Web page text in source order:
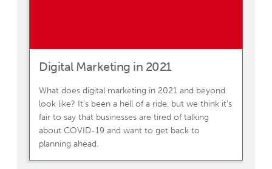
Digital Marketing in 2021
What does digital marketing in 2021 and beyond
look like? It's been a hell of a ride, but we think it's
fair to say that businesses are tired of talking
about COVID-19 and want to get back to
planning ahead.